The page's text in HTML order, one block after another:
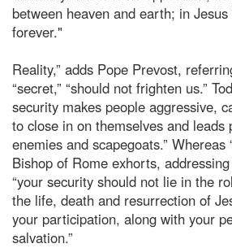
between heaven and earth; in
forever."
Reality,” adds Pope Prevost,
“secret,” “should not frighten us.”
security makes people aggressive,
to close in on themselves and leads
enemies and scapegoats.” Whereas
Bishop of Rome exhorts,
“your security should not lie in the
the life, death and resurrection of
your participation, along with your
salvation.”